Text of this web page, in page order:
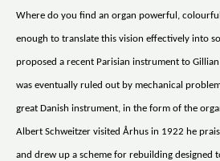
Where do you find an organ powerful,
enough to translate this vision effectively into
proposed a recent Parisian instrument to
was eventually ruled out by mechanical
great Danish instrument, in the form of the
Albert Schweitzer visited Århus in 1922 he
and drew up a scheme for rebuilding designed